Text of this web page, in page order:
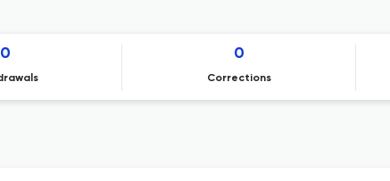
0 0
Corrections